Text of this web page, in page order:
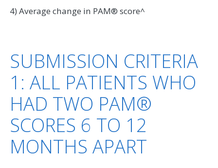
4) Average change in PAM® score^
SUBMISSION CRITERIA
1: ALL PATIENTS WHO
HAD TWO PAM®
SCORES 6 TO 12
MONTHS APART